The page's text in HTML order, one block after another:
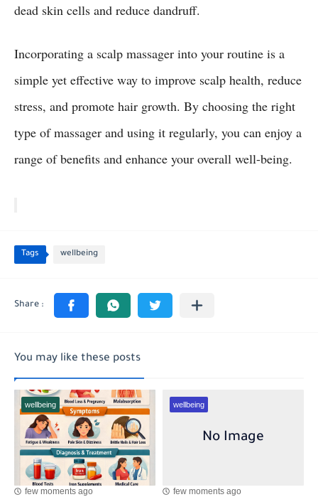
dead skin cells and reduce dandruff.
Incorporating a scalp massager into your routine is a
simple yet effective way to improve scalp health, reduce
stress, and promote hair growth. By choosing the right
type of massager and using it regularly, you can enjoy a
range of benefits and enhance your overall well-being.
Tags wellbeing
You may like these posts
wellbeing
few moments ago
wellbeing
few moments ago